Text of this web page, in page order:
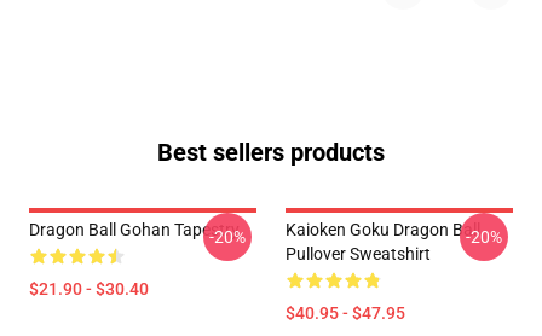
Best sellers products
Dragon Ball Gohan Tapestry
$21.90 - $30.40
-20%
Kaioken Goku Dragon Ball
Pullover Sweatshirt
$40.95 - $47.95
-20%